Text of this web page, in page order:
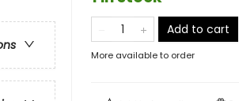
Add to cart
More available to order